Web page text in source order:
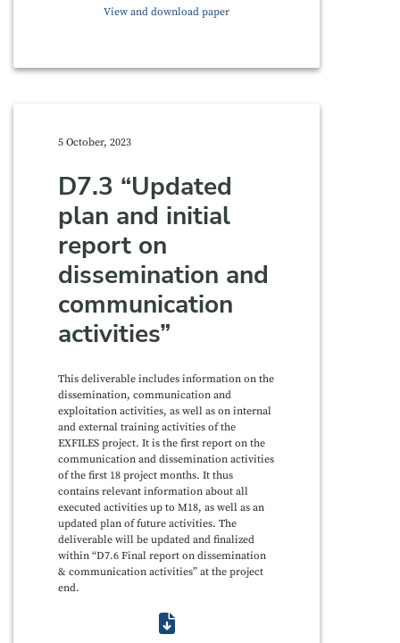
View and download paper
5 October, 2023
D7.3 “Updated
plan and initial
report on
dissemination and
communication
activities”
This deliverable includes information on the
dissemination, communication and
exploitation activities, as well as on internal
and external training activities of the
EXFILES project. It is the first report on the
communication and dissemination activities
of the first 18 project months. It thus
contains relevant information about all
executed activities up to M18, as well as an
updated plan of future activities. The
deliverable will be updated and finalized
within “D7.6 Final report on dissemination
& communication activities” at the project
end.